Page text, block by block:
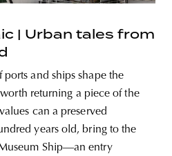
| Urban tales from
and ships shape the
returning a piece of the
can a preserved
years old, bring to the
Ship—an entry